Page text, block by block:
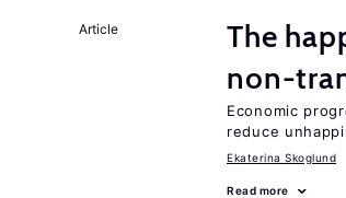
Article
The
non-
Economic
reduce
Ekaterina Skoglund
Read more